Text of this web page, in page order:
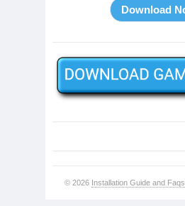
© 2026 Installation Guide and Faqs